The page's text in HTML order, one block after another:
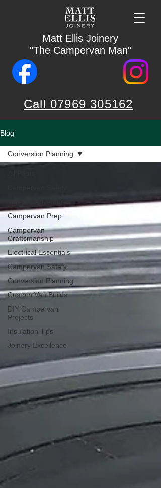
Matt Ellis Joinery
"The Campervan Man"
Call 07969 305162
Blog
Campervan Prep
Campervan
Craftsmanship
Electrical Essentials
Campervan Safety
Conversion Planning
Custom Van Builds
DIY Campervan
Projects
Insulation Tips
Joinery Excellence
Conversion Planning